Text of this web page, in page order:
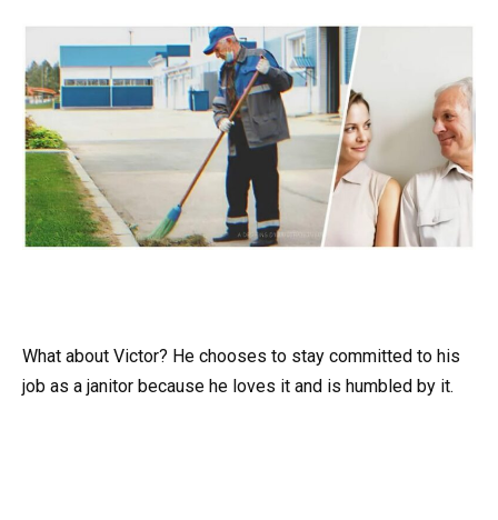
What about Victor? He chooses to stay committed to his
job as a janitor because he loves it and is humbled by it.